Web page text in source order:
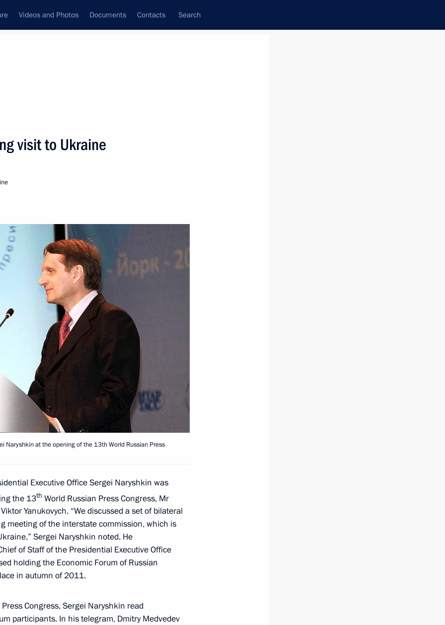
Videos and Photos Documents Contacts Search
President of South Ossetia
Executive Office
Office Sergei Naryshkin
Final School Exam’s
working visit
Executive Office
visit to Ukraine
Naryshkin at the opening of the 13th World Russian Press
Executive Office Sergei Naryshkin was
the 13th World Russian Press Congress, Mr
Yanukovych. “We discussed a set of bilateral
meeting of the interstate commission, which is
Sergei Naryshkin noted. He
of Staff of the Presidential Executive Office
holding the Economic Forum of Russian
in autumn of 2011.
Congress, Sergei Naryshkin read
participants. In his telegram, Dmitry Medvedev